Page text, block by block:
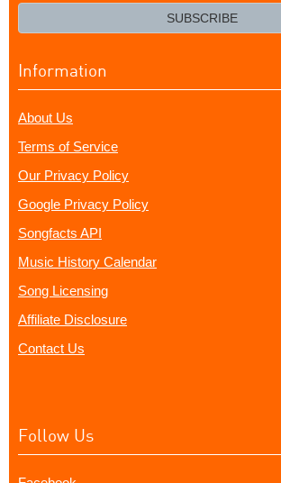
SUBSCRIBE
Information
About Us
Terms of Service
Our Privacy Policy
Google Privacy Policy
Songfacts API
Music History Calendar
Song Licensing
Affiliate Disclosure
Contact Us
Follow Us